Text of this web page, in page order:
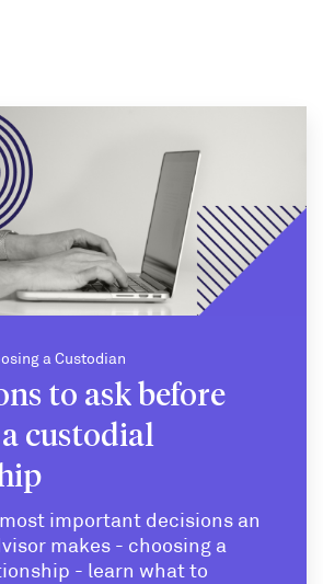
a Custodian
to ask before
custodial
important decisions an
makes - choosing a
- learn what to